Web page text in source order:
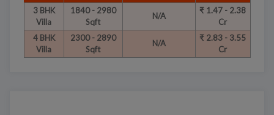
3 BHK
Villa
1840 - 2980
Sqft
N/A
₹ 1.47 - 2.38
Cr
4 BHK
Villa
2300 - 2890
Sqft
N/A
₹ 2.83 - 3.55
Cr